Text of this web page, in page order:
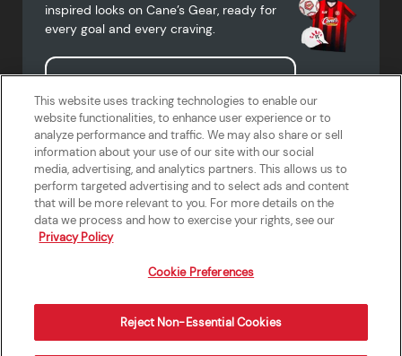
inspired looks on Cane’s Gear, ready for
every goal and every craving.
Shop Cane's Gear
Terms of Use
Privacy Policy
Do Not Sell or Share My Personal
Information
Accessibility Statement
California Supply Chains Act
Crew W-2 Portal
Cookie Preferences
This website uses tracking technologies to enable our
website functionalities, to enhance user experience or to
analyze performance and traffic. We may also share or sell
information about your use of our site with our social
media, advertising, and analytics partners. This allows us to
perform targeted advertising and to select ads and content
that will be more relevant to you. For more details on the
data we process and how to exercise your rights, see our
Privacy Policy
Cookie Preferences
Reject Non-Essential Cookies